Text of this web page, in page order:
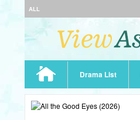
ALL
Drama List